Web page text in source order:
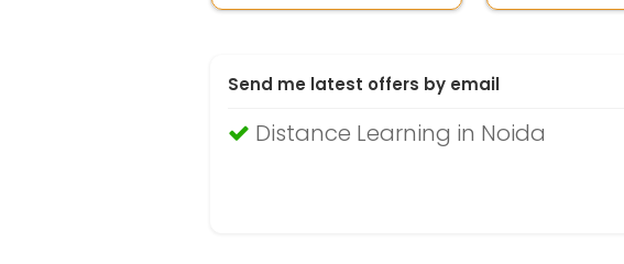
Send me latest offers by email
Distance Learning in Noida